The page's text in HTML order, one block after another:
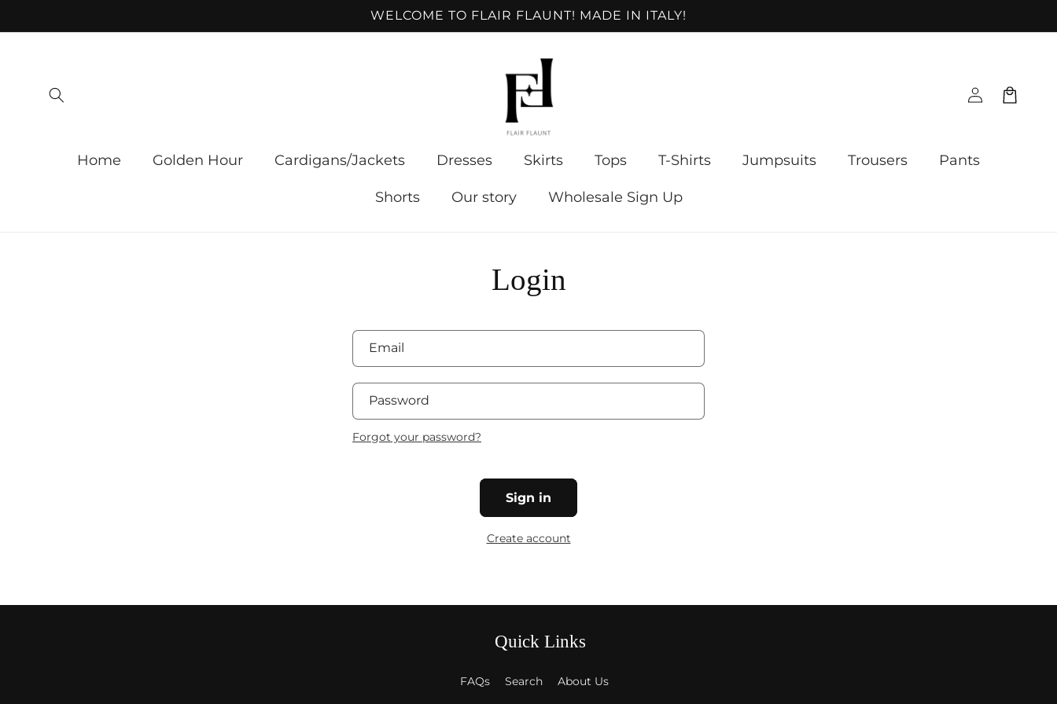
WELCOME TO FLAIR FLAUNT! MADE IN ITALY!
Home Golden Hour Cardigans/Jackets Dresses Skirts Tops T-Shirts Jumpsuits Trousers Pants
Shorts Our story Wholesale Sign Up
Log
in
Cart
Login
Email
Password
Forgot your password?
Sign in
Create account
Quick Links
FAQs Search
About Us